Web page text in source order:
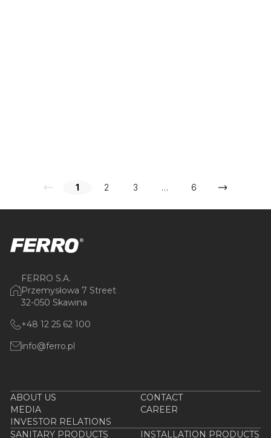
1 2 3 … 6
FERRO S.A.
Przemysłowa 7 Street
32-050 Skawina
+48 12 25 62 100
info@ferro.pl
ABOUT US
CONTACT
MEDIA
CAREER
INVESTOR RELATIONS
SANITARY PRODUCTS
INSTALLATION PRODUCTS